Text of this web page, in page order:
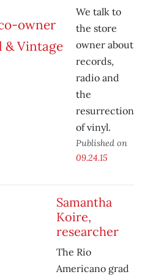
We talk to
the store
owner about
records,
radio and
the
resurrection
of vinyl.
Published on
09.24.15
Samantha
Koire,
researcher
The Rio
Americano grad